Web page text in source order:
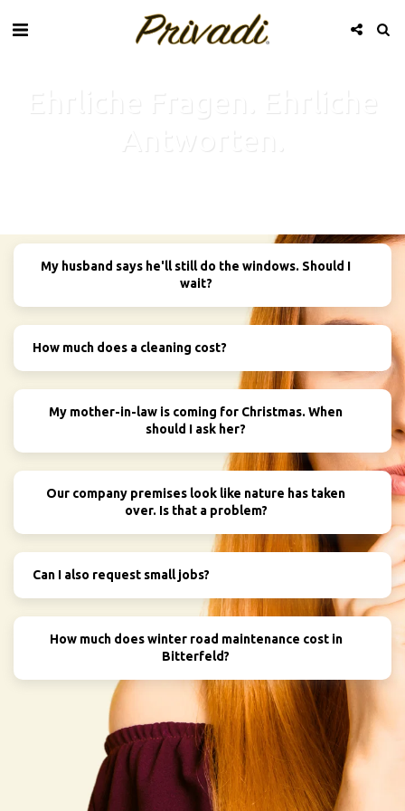
Ehrliche Fragen. Ehrliche
Antworten.
My husband says he'll still do the windows. Should I
wait?
How much does a cleaning cost?
My mother-in-law is coming for Christmas. When
should I ask her?
Our company premises look like nature has taken
over. Is that a problem?
Can I also request small jobs?
How much does winter road maintenance cost in
Bitterfeld?